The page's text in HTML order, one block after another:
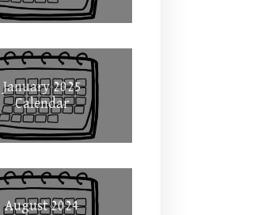
January 2025
Calendar
August 2024